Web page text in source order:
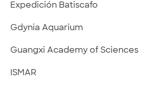
Expedición Batiscafo
Gdynia Aquarium
Guangxi Academy of Sciences
ISMAR